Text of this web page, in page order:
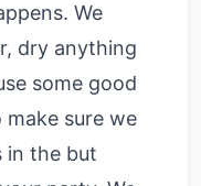
We
dry anything
some good
sure we
in the but